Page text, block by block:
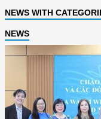
NEWS WITH
NEWS